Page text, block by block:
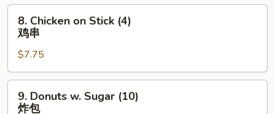
水
Chicken
on
Stick
(4)
鸡
8. Chicken on Stick (4)
鸡串
$7.75
Donuts
9. Donuts w. Sugar (10)
炸包